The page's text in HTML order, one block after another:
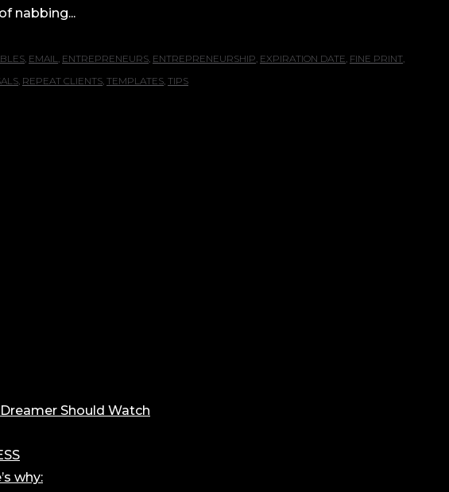
nabbing...
, EMAIL, ENTREPRENEURS, ENTREPRENEURSHIP, EXPIRATION DATE, FINE PRINT,
, REPEAT CLIENTS, TEMPLATES, TIPS
Should Watch
why: